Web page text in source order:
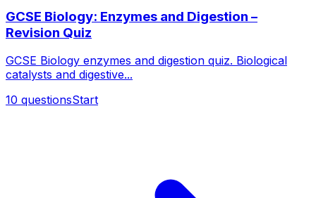
GCSE Biology: Enzymes and Digestion –
Revision Quiz
GCSE Biology enzymes and digestion quiz. Biological
catalysts and digestive...
10 questionsStart